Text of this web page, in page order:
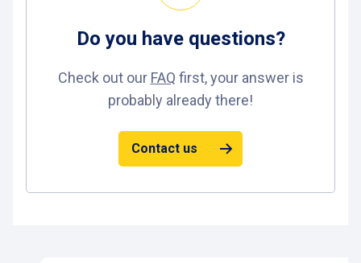
Do you have questions?
Check out our FAQ first, your answer is
probably already there!
Contact us